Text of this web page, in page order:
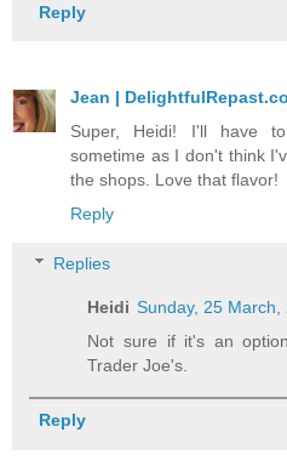
Reply
Jean |
Super, Heidi! I'll have
sometime as I don't think
the shops. Love that flavor!
Reply
Replies
Heidi Sunday, 25 March,
Not sure if it's an
Trader Joe's.
Reply